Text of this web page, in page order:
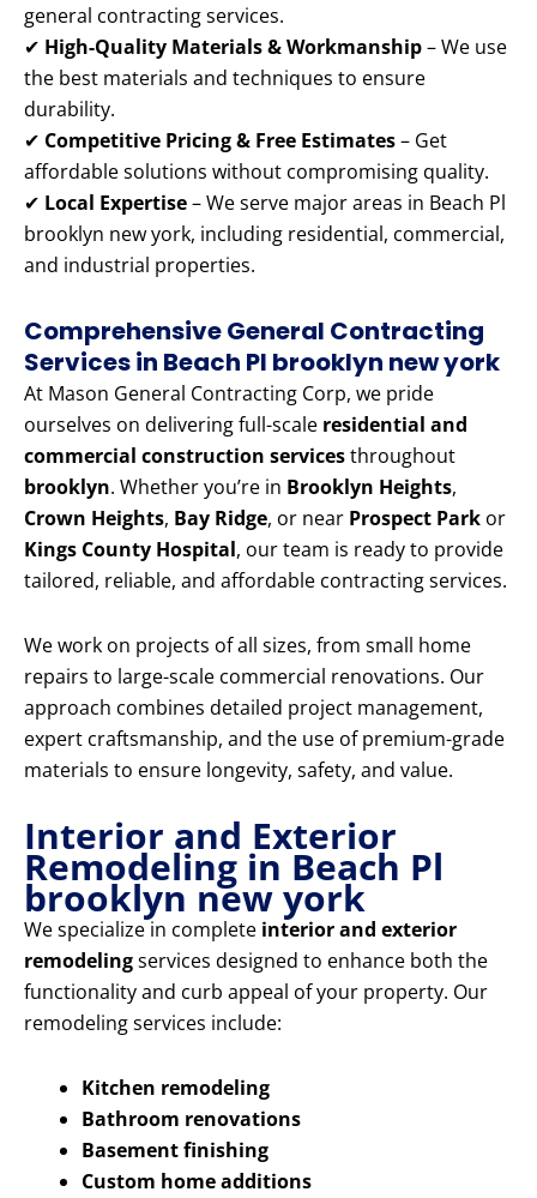
general contracting services.
✔ High-Quality Materials & Workmanship– We use
the best materials and techniques to ensure
durability.
✔ Competitive Pricing & Free Estimates– Get
affordable solutions without compromising quality.
✔ Local Expertise– We serve major areas in Beach Pl
brooklyn new york, including residential, commercial,
and industrial properties.
Comprehensive General Contracting
Services in Beach Pl brooklyn new york
At Mason General Contracting Corp, we pride
ourselves on delivering full-scale residential and
commercial construction servicesthroughout
brooklyn. Whether you’re in Brooklyn Heights,
Crown Heights, Bay Ridge, or near Prospect Park or
Kings County Hospital, our team is ready to provide
tailored, reliable, and affordable contracting services.
We work on projects of all sizes, from small home
repairs to large-scale commercial renovations. Our
approach combines detailed project management,
expert craftsmanship, and the use of premium-grade
materials to ensure longevity, safety, and value.
Interior and Exterior
Remodeling in Beach Pl
brooklyn new york
We specialize in complete interior and exterior
remodelingservices designed to enhance both the
functionality and curb appeal of your property. Our
remodeling services include:
Kitchen remodeling
Bathroom renovations
Basement finishing
Custom home additions